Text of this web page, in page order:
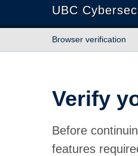
UBC
Browser verification
Verify
Before
features